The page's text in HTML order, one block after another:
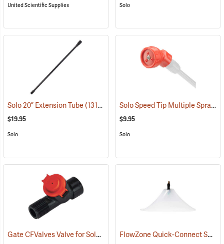
United Scientific Supplies Solo
Solo 20” Extension Tube(13190)
$19.95
Solo
Solo Speed Tip Multiple Spray Pattern Nozzle
$9.95
Solo
Gate CFValves Valve for Solo Sprayers, 21 psi, Red (13231) FlowZone Quick-Connect Spray Drift Guard with 45° Fan Nozzle